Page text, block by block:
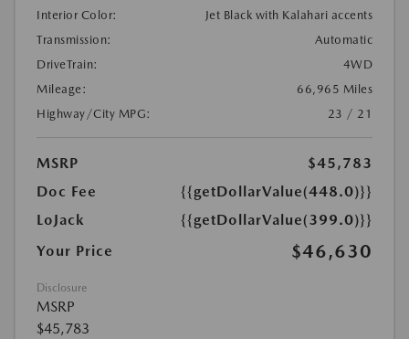
Interior Color:
Jet Black with Kalahari accents
Transmission:
Automatic
DriveTrain:
4WD
Mileage:
66,965 Miles
Highway/City MPG:
23 / 21
MSRP
$45,783
Doc Fee
{{getDollarValue(448.0)}}
LoJack
{{getDollarValue(399.0)}}
Your Price
$46,630
Disclosure
MSRP
$45,783